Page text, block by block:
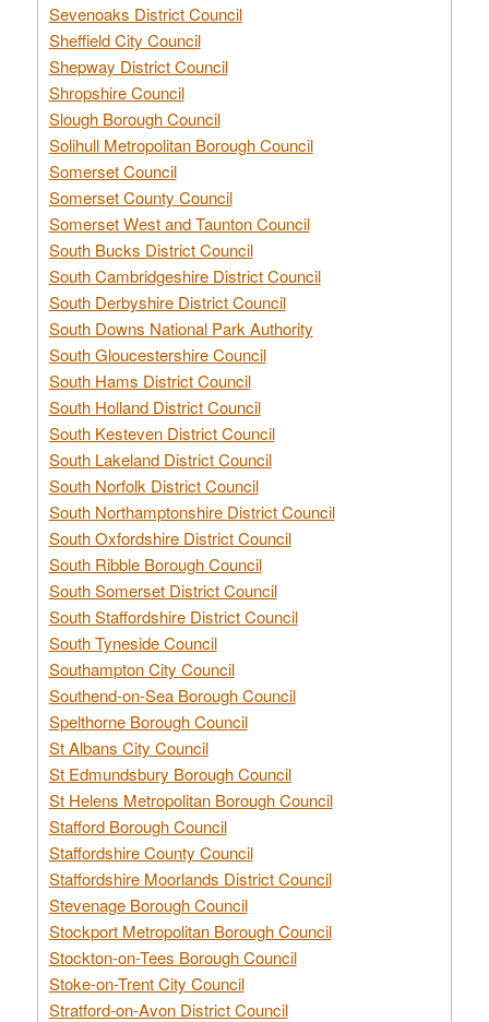
Sevenoaks District Council
Sheffield City Council
Shepway District Council
Shropshire Council
Slough Borough Council
Solihull Metropolitan Borough Council
Somerset Council
Somerset County Council
Somerset West and Taunton Council
South Bucks District Council
South Cambridgeshire District Council
South Derbyshire District Council
South Downs National Park Authority
South Gloucestershire Council
South Hams District Council
South Holland District Council
South Kesteven District Council
South Lakeland District Council
South Norfolk District Council
South Northamptonshire District Council
South Oxfordshire District Council
South Ribble Borough Council
South Somerset District Council
South Staffordshire District Council
South Tyneside Council
Southampton City Council
Southend-on-Sea Borough Council
Spelthorne Borough Council
St Albans City Council
St Edmundsbury Borough Council
St Helens Metropolitan Borough Council
Stafford Borough Council
Staffordshire County Council
Staffordshire Moorlands District Council
Stevenage Borough Council
Stockport Metropolitan Borough Council
Stockton-on-Tees Borough Council
Stoke-on-Trent City Council
Stratford-on-Avon District Council